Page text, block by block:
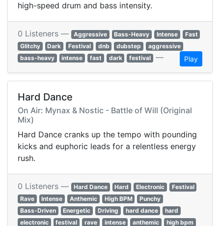
high-speed drum and bass intensity.
0 Listeners — Aggressive Bass-Heavy Intense
Fast
Glitchy
Dark Festival dnb dubstep
aggressive
bass-heavy
intense fast dark festival — Play
Hard Dance
On Air: Mynax & Nostic - Battle of Will (Original
Mix)
Hard Dance cranks up the tempo with pounding
kicks and euphoric leads for a relentless energy
rush.
0 Listeners — Hard Dance Hard Electronic
Festival
Rave
Intense Anthemic High BPM
Punchy
Bass-Driven
Energetic Driving hard dance
hard
electronic
festival rave intense anthemic high bpm